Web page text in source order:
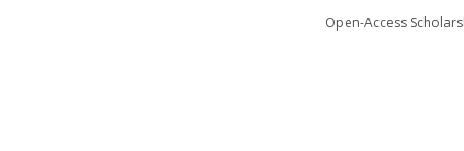
Open-Access